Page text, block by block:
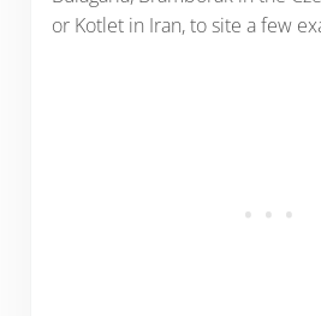
or Kotlet in Iran, to site a few